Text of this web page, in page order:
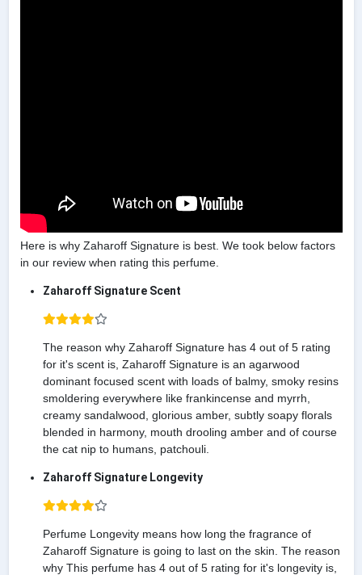
Here is why Zaharoff Signature is best. We took below factors
in our review when rating this perfume.
Zaharoff Signature Scent
The reason why Zaharoff Signature has 4 out of 5 rating
for it's scent is, Zaharoff Signature is an agarwood
dominant focused scent with loads of balmy, smoky resins
smoldering everywhere like frankincense and myrrh,
creamy sandalwood, glorious amber, subtly soapy florals
blended in harmony, mouth drooling amber and of course
the cat nip to humans, patchouli.
Zaharoff Signature Longevity
Perfume Longevity means how long the fragrance of
Zaharoff Signature is going to last on the skin. The reason
why This perfume has 4 out of 5 rating for it's longevity is,